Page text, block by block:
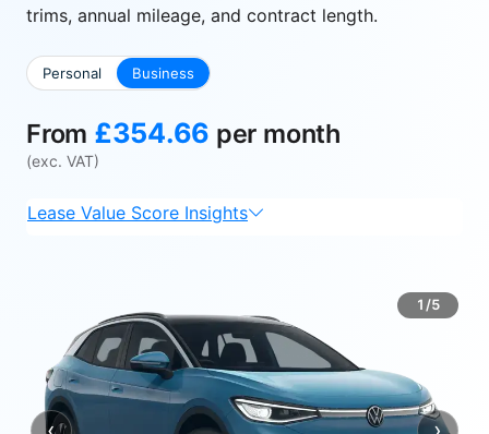
trims, annual mileage, and contract length.
Personal Business
From £354.66 per month
(exc. VAT)
Lease Value Score Insights
1/5